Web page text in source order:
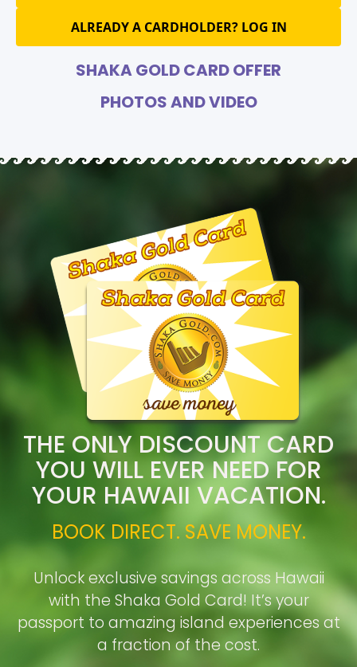
ALREADY A CARDHOLDER? LOG IN
SHAKA GOLD CARD OFFER
PHOTOS AND VIDEO
THE ONLY DISCOUNT CARD
YOU WILL EVER NEED FOR
YOUR HAWAII VACATION.
BOOK DIRECT. SAVE MONEY.
Unlock exclusive savings across Hawaii
with the Shaka Gold Card! It’s your
passport to amazing island experiences at
a fraction of the cost.